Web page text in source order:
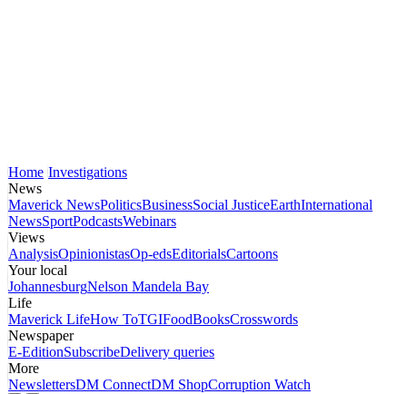
Home Investigations
News
Maverick NewsPoliticsBusinessSocial JusticeEarthInternational
NewsSportPodcastsWebinars
Views
AnalysisOpinionistasOp-edsEditorialsCartoons
Your local
JohannesburgNelson Mandela Bay
Life
Maverick LifeHow ToTGIFoodBooksCrosswords
Newspaper
E-EditionSubscribeDelivery queries
More
NewslettersDM ConnectDM ShopCorruption Watch